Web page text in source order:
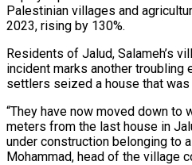
Palestinian villages and
2023, rising by 130%.
Residents of ​Jalud, Salameh’s
incident marks another troubling
settlers seized a house that
“They have now moved down to
meters from the ‌last house in
under construction belonging to
Mohammad, head of the village